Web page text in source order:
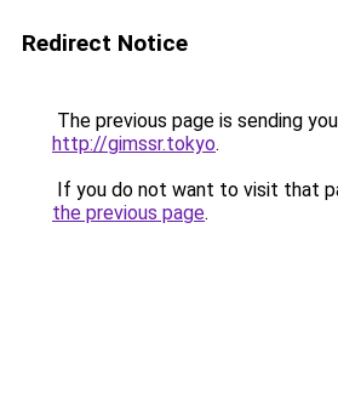
Redirect Notice
The previous page is sending
http://gimssr.tokyo.
If you do not want to visit that
the previous page.